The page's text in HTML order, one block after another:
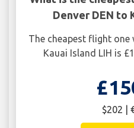
Denver DEN to
The cheapest flight one
Kauai Island LIH is
$202 |